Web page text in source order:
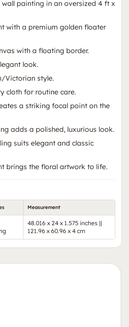
wall painting in an oversized 4 ft x
with a premium golden floater
with a floating border.
look.
Victorian style.
cloth for routine care.
a striking focal point on the
adds a polished, luxurious look.
suits elegant and classic
brings the floral artwork to life.
Measurement
48.016 x 24 x 1.575 inches ||
121.96 x 60.96 x 4 cm